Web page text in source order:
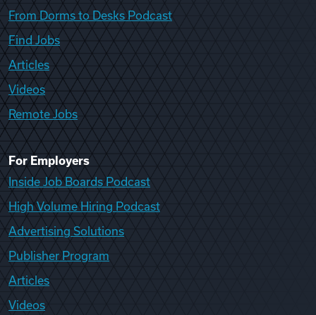
From Dorms to Desks Podcast
Find Jobs
Articles
Videos
Remote Jobs
For Employers
Inside Job Boards Podcast
High Volume Hiring Podcast
Advertising Solutions
Publisher Program
Articles
Videos